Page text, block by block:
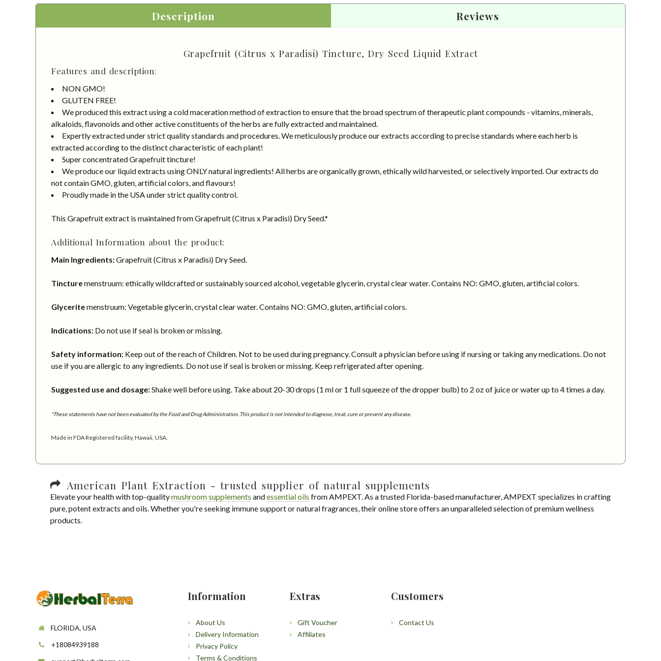
Description Reviews
Grapefruit (Citrus x Paradisi) Tincture, Dry Seed Liquid Extract
Features and description:
NON GMO!
GLUTEN FREE!
We produced this extract using a cold maceration method of extraction to ensure that the broad spectrum of therapeutic plant compounds - vitamins, minerals,
alkaloids, flavonoids and other active constituents of the herbs are fully extracted and maintained.
Expertly extracted under strict quality standards and procedures. We meticulously produce our extracts according to precise standards where each herb is
extracted according to the distinct characteristic of each plant!
Super concentrated Grapefruit tincture!
We produce our liquid extracts using ONLY natural ingredients! All herbs are organically grown, ethically wild harvested, or selectively imported. Our extracts do
not contain GMO, gluten, artificial colors, and flavours!
Proudly made in the USA under strict quality control.
This Grapefruit extract is maintained from Grapefruit (Citrus x Paradisi) Dry Seed.*
Additional Information about the product:
Main Ingredients:Grapefruit (Citrus x Paradisi) Dry Seed.
Tincturemenstruum: ethically wildcrafted or sustainably sourced alcohol, vegetable glycerin, crystal clear water. Contains NO: GMO, gluten, artificial colors.
Glyceritemenstruum: Vegetable glycerin, crystal clear water. Contains NO: GMO, gluten, artificial colors.
Indications: Do not use if seal is broken or missing.
Safety information: Keep out of the reach of Children. Not to be used during pregnancy. Consult a physician before using if nursing or taking any medications. Do not
use if you are allergic to any ingredients. Do not use if seal is broken or missing. Keep refrigerated after opening.
Suggested use and dosage:Shake well before using. Take about 20-30 drops (1 ml or 1 full squeeze of the dropper bulb) to 2 oz of juice or water up to 4 times a day.
*These statements have not been evaluated by the Food and Drug Administration. This product is not intended to diagnose, treat, cure or prevent any disease.
Made in FDA Registered facility, Hawaii, USA.
American Plant Extraction - trusted supplier of natural supplements
Elevate your health with top-qualitymushroom supplements andessential oils from AMPEXT. As a trusted Florida-based manufacturer, AMPEXT specializes in crafting
pure, potent extracts and oils. Whether you're seeking immune support or natural fragrances, their online store offers an unparalleled selection of premium wellness
products.
FLORIDA, USA
+18084939188
Information
About Us
Delivery Information
Privacy Policy
Terms & Conditions
Extras
Gift Voucher
Affiliates
Customers
Contact Us